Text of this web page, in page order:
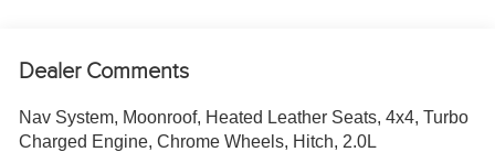
Dealer Comments
Nav System, Moonroof, Heated Leather Seats, 4x4, Turbo
Charged Engine, Chrome Wheels, Hitch, 2.0L